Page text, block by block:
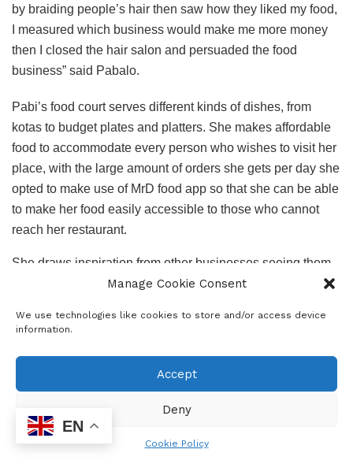
Manage Cookie Consent
We use technologies like cookies to store and/or access device
information.
Accept
Deny
Cookie Policy
by braiding people’s hair then saw how they liked my food,
I measured which business would make me more money
then I closed the hair salon and persuaded the food
business” said Pabalo.
Pabi’s food court serves different kinds of dishes, from
kotas to budget plates and platters. She makes affordable
food to accommodate every person who wishes to visit her
place, with the large amount of orders she gets per day she
opted to make use of MrD food app so that she can be able
to make her food easily accessible to those who cannot
reach her restaurant.
She draws inspiration from other businesses seeing them
grow she envisions her business spreading and being
to the public.
Owning a business comes with a lot of challenges and one
of Pabi’s challenge is having to rent out space. Growing
what she is currently working on, her business growth
benefits the community as well, helping to decrease the
EN